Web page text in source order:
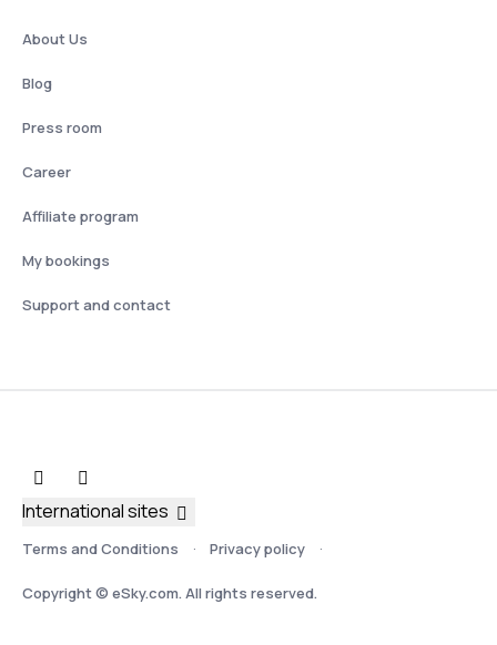
About Us
Blog
Press room
Career
Affiliate program
My bookings
Support and contact
Terms and Conditions Privacy policy
Copyright © eSky.com. All rights reserved.
International sites